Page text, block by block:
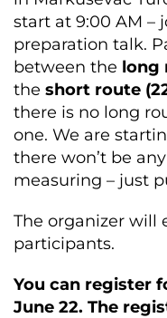
start at 9:00 AM –
preparation talk.
between the long
the short route
there is no long
one. We are
there won’t be
measuring – just
The organizer will
participants.
You can register
June 22. The